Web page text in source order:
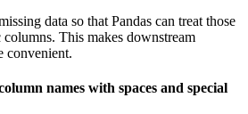
data so that Pandas can treat those
This makes downstream
convenient.
names with spaces and special